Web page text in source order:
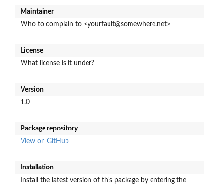
Maintainer
Who to complain to <yourfault@somewhere.net>
License
What license is it under?
Version
1.0
Package repository
View on GitHub
Installation
Install the latest version of this package by entering the